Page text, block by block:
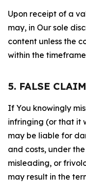
Upon receipt of a
may, in Our sole
content unless the
within the
5. FALSE
If You knowingly
infringing (or that it
may be liable for
and costs, under
misleading, or
may result in the